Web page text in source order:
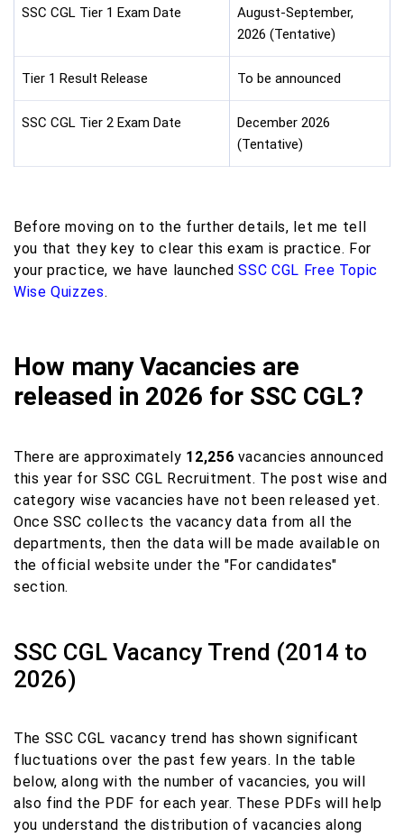
SSC CGL Tier 1 Exam Date
August-September,
2026 (Tentative)
Tier 1 Result Release To be announced
SSC CGL Tier 2 Exam Date
December 2026
(Tentative)
Before moving on to the further details, let me tell
you that they key to clear this exam is practice. For
your practice, we have launchedSSC CGL Free Topic
Wise Quizzes.
How many Vacancies are
released in 2026 for SSC CGL?
There are approximately 12,256 vacancies announced
this year for SSC CGL Recruitment. The post wise and
category wise vacancies have not been released yet.
Once SSC collects the vacancy data from all the
departments, then the data will be made available on
the official website under the "For candidates"
section.
SSC CGL Vacancy Trend (2014 to
2026)
The SSC CGL vacancy trend has shown significant
fluctuations over the past few years. In the table
below, along with the number of vacancies, you will
also find the PDF for each year. These PDFs will help
you understand the distribution of vacancies along